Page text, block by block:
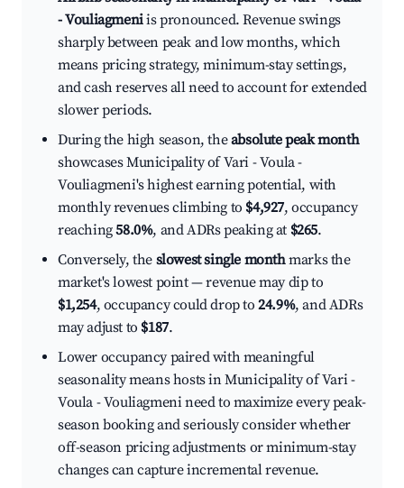
- Vouliagmeniis pronounced. Revenue swings
sharply between peak and low months, which
means pricing strategy, minimum-stay settings,
and cash reserves all need to account for extended
slower periods.
During the high season, theabsolute peak month
showcases Municipality of Vari - Voula -
Vouliagmeni's highest earning potential, with
monthly revenues climbing to $4,927, occupancy
reaching58.0%, and ADRs peaking at $265.
Conversely, the slowest single monthmarks the
market's lowest point — revenue may dip to
$1,254, occupancy could drop to24.9%, and ADRs
may adjust to $187.
Lower occupancy paired with meaningful
seasonality means hosts in Municipality of Vari -
Voula - Vouliagmeni need to maximize every peak-
season booking and seriously consider whether
off-season pricing adjustments or minimum-stay
changes can capture incremental revenue.